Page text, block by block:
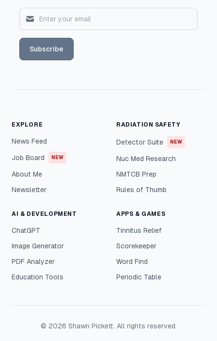
Subscribe
EXPLORE
News Feed
Job Board NEW
About Me
Newsletter
RADIATION SAFETY
Detector Suite NEW
Nuc Med Research
NMTCB Prep
Rules of Thumb
AI & DEVELOPMENT
ChatGPT
Image Generator
PDF Analyzer
Education Tools
APPS & GAMES
Tinnitus Relief
Scorekeeper
Word Find
Periodic Table
© 2026 Shawn Pickett. All rights reserved.